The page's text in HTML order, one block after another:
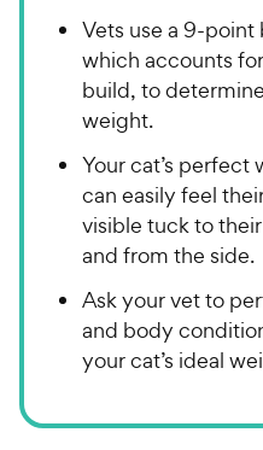
Vets use a 9-
which accounts
build, to
weight.
Your cat’s perfect
can easily feel
visible tuck to
and from the side.
Ask your vet to
and body
your cat’s ideal